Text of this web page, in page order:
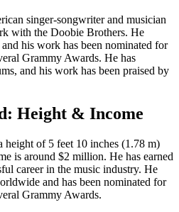
singer-songwriter and musician
with the Doobie Brothers. He
his work has been nominated for
Grammy Awards. He has
and his work has been praised by
Height & Income
height of 5 feet 10 inches (1.78 m)
is around $2 million. He has earned
career in the music industry. He
and has been nominated for
Grammy Awards.